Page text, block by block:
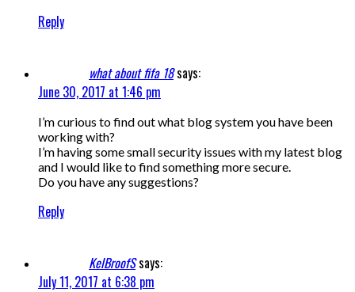
Reply
what about fifa 18says:
June 30, 2017 at 1:46 pm
I’m curious to find out what blog system you have been
working with?
I’m having some small security issues with my latest blog
and I would like to find something more secure.
Do you have any suggestions?
Reply
KelBroofSsays:
July 11, 2017 at 6:38 pm